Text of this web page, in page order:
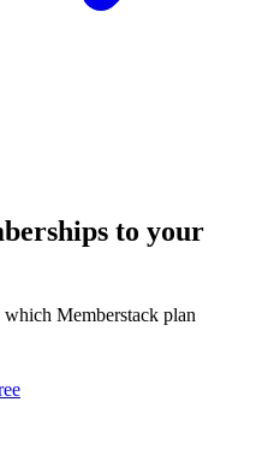
to your
Memberstack plan